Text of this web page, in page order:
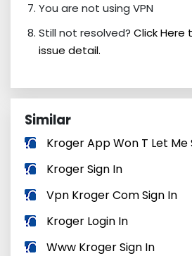
You are not using VPN
Still not resolved? Click Here
issue detail.
Similar
Kroger App Won T Let Me
Kroger Sign In
Vpn Kroger Com Sign In
Kroger Login In
Www Kroger Sign In